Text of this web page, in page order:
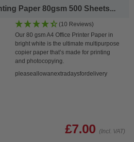
Paper 80gsm 500 Sheets...
(10 Reviews)
Our 80 gsm A4 Office Printer Paper in
bright white is the ultimate multipurpose
copier paper that’s made for printing
and photocopying.
pleaseallowanextradaysfordelivery
£7.00 (Incl. VAT)